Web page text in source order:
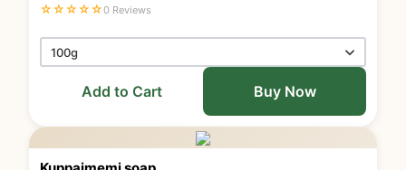
☆☆☆☆☆0 Reviews
Add to Cart Buy Now